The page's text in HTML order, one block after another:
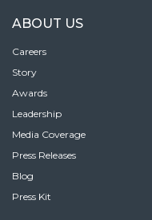
ABOUT US
Careers
Story
Awards
Leadership
Media Coverage
Press Releases
Blog
Press Kit